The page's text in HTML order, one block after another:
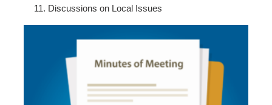
Discussions on Local Issues